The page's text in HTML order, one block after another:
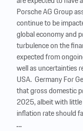
Porsche AG Group
continue to be
global economy and
turbulence on the
expected from
well as uncertainties
USA. ‍ Germany For
that gross domestic
2025, albeit with
inflation rate should
…